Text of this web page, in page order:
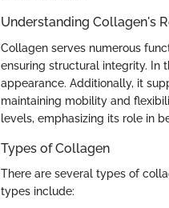
Understanding Collagen's
Collagen serves numerous
ensuring structural integrity. In
appearance. Additionally, it
maintaining mobility and
levels, emphasizing its role in
Types of Collagen
There are several types of
types include: